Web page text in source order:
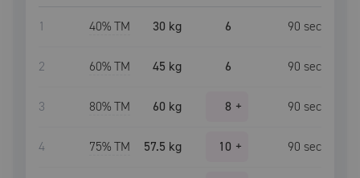
1 40% TM 30 kg 6 90 sec
2 60% TM 45 kg 6 90 sec
3 80% TM 60 kg 8 + 90 sec
4 75% TM 57.5 kg 10 + 90 sec